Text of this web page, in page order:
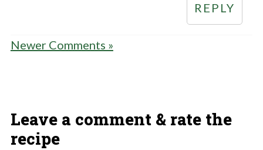
REPLY
Newer Comments »
Leave a comment & rate the
recipe